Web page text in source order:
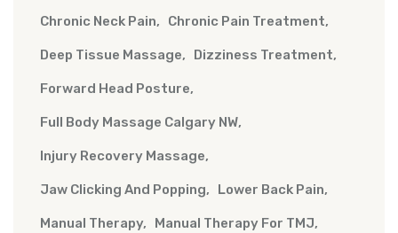
Chronic Neck Pain Chronic Pain Treatment
Deep Tissue Massage Dizziness Treatment
Forward Head Posture
Full Body Massage Calgary NW
Injury Recovery Massage
Jaw Clicking And Popping Lower Back Pain
Manual Therapy Manual Therapy For TMJ